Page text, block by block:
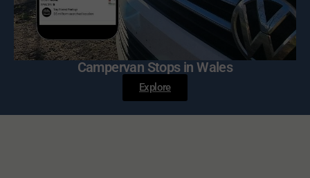
Campervan Stops in Wales
Explore